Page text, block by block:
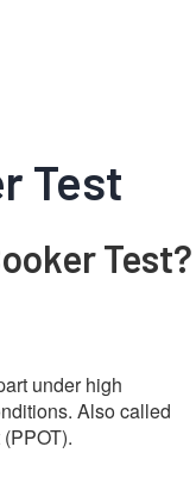
Test
Test?
under high
Also called